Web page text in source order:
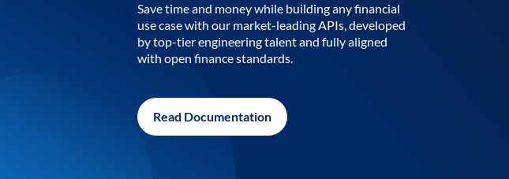
Save time and money while building any financial
use case with our market-leading APIs, developed
by top-tier engineering talent and fully aligned
with open finance standards.
Read Documentation